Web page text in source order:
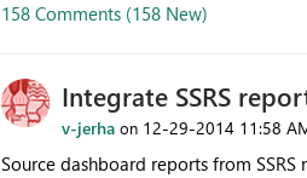
158 Comments (158 New)
Integrate SSRS
v-jerha on ‎12-29-2014 11:58
Source dashboard reports from SSRS